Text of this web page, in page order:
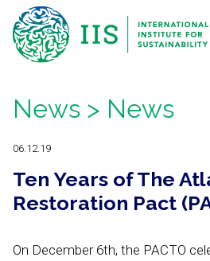
News > News
06.12.19
Ten Years of The
Restoration Pact
On December 6th, the PACTO